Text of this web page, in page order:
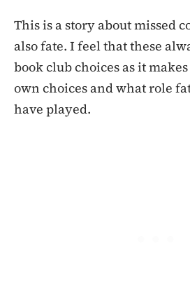
This is a story about missed
also fate. I feel that these
book club choices as it
own choices and what role
have played.